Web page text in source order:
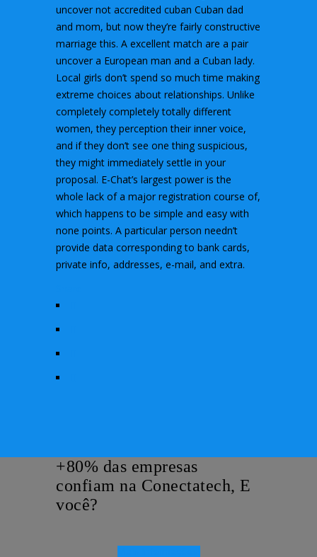
uncover not accredited cuban Cuban dad
and mom, but now they’re fairly constructive
marriage this. A excellent match are a pair
uncover a European man and a Cuban lady.
Local girls don’t spend so much time making
extreme choices about relationships. Unlike
completely completely totally different
women, they perception their inner voice,
and if they don’t see one thing suspicious,
they might immediately settle in your
proposal. E-Chat’s largest power is the
whole lack of a major registration course of,
which happens to be simple and easy with
none points. A particular person needn’t
provide data corresponding to bank cards,
private info, addresses, e-mail, and extra.
+80% das empresas
confiam na Conectatech, E
você?